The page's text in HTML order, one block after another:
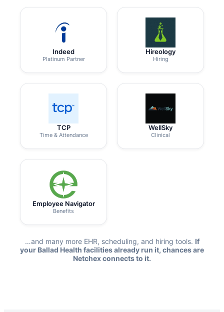
Indeed
Platinum Partner
Hireology
Hiring
TCP
Time & Attendance
WellSky
Clinical
Employee Navigator
Benefits
…and many more EHR, scheduling, and hiring tools. If
your Ballad Health facilities already run it, chances are
Netchex connects to it.